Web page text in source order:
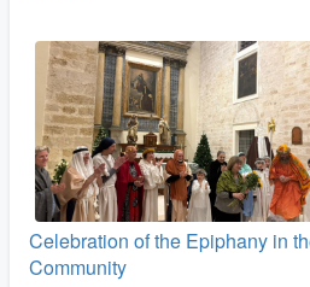
Celebration of the Epiphany in
Community